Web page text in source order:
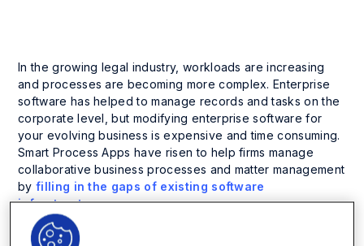
In the growing legal industry, workloads are increasing
and processes are becoming more complex. Enterprise
software has helped to manage records and tasks on the
corporate level, but modifying enterprise software for
your evolving business is expensive and time consuming.
Smart Process Apps have risen to help firms manage
collaborative business processes and matter management
by filling in the gaps of existing software
infrastructure.
On Wednesday, June 25 at 10:30 a.m. PT at